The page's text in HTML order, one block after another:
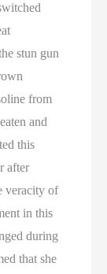
stun gun
from
and
this
after
veracity of
in this
during
that she